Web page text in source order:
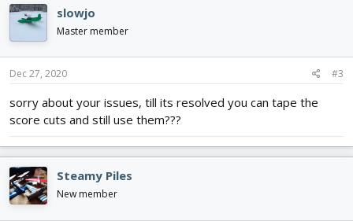
t
i
o
n
s
slowjo
Master member
Dec 27, 2020 #3
sorry about your issues, till its resolved you can tape the
score cuts and still use them???
Steamy Piles
New member